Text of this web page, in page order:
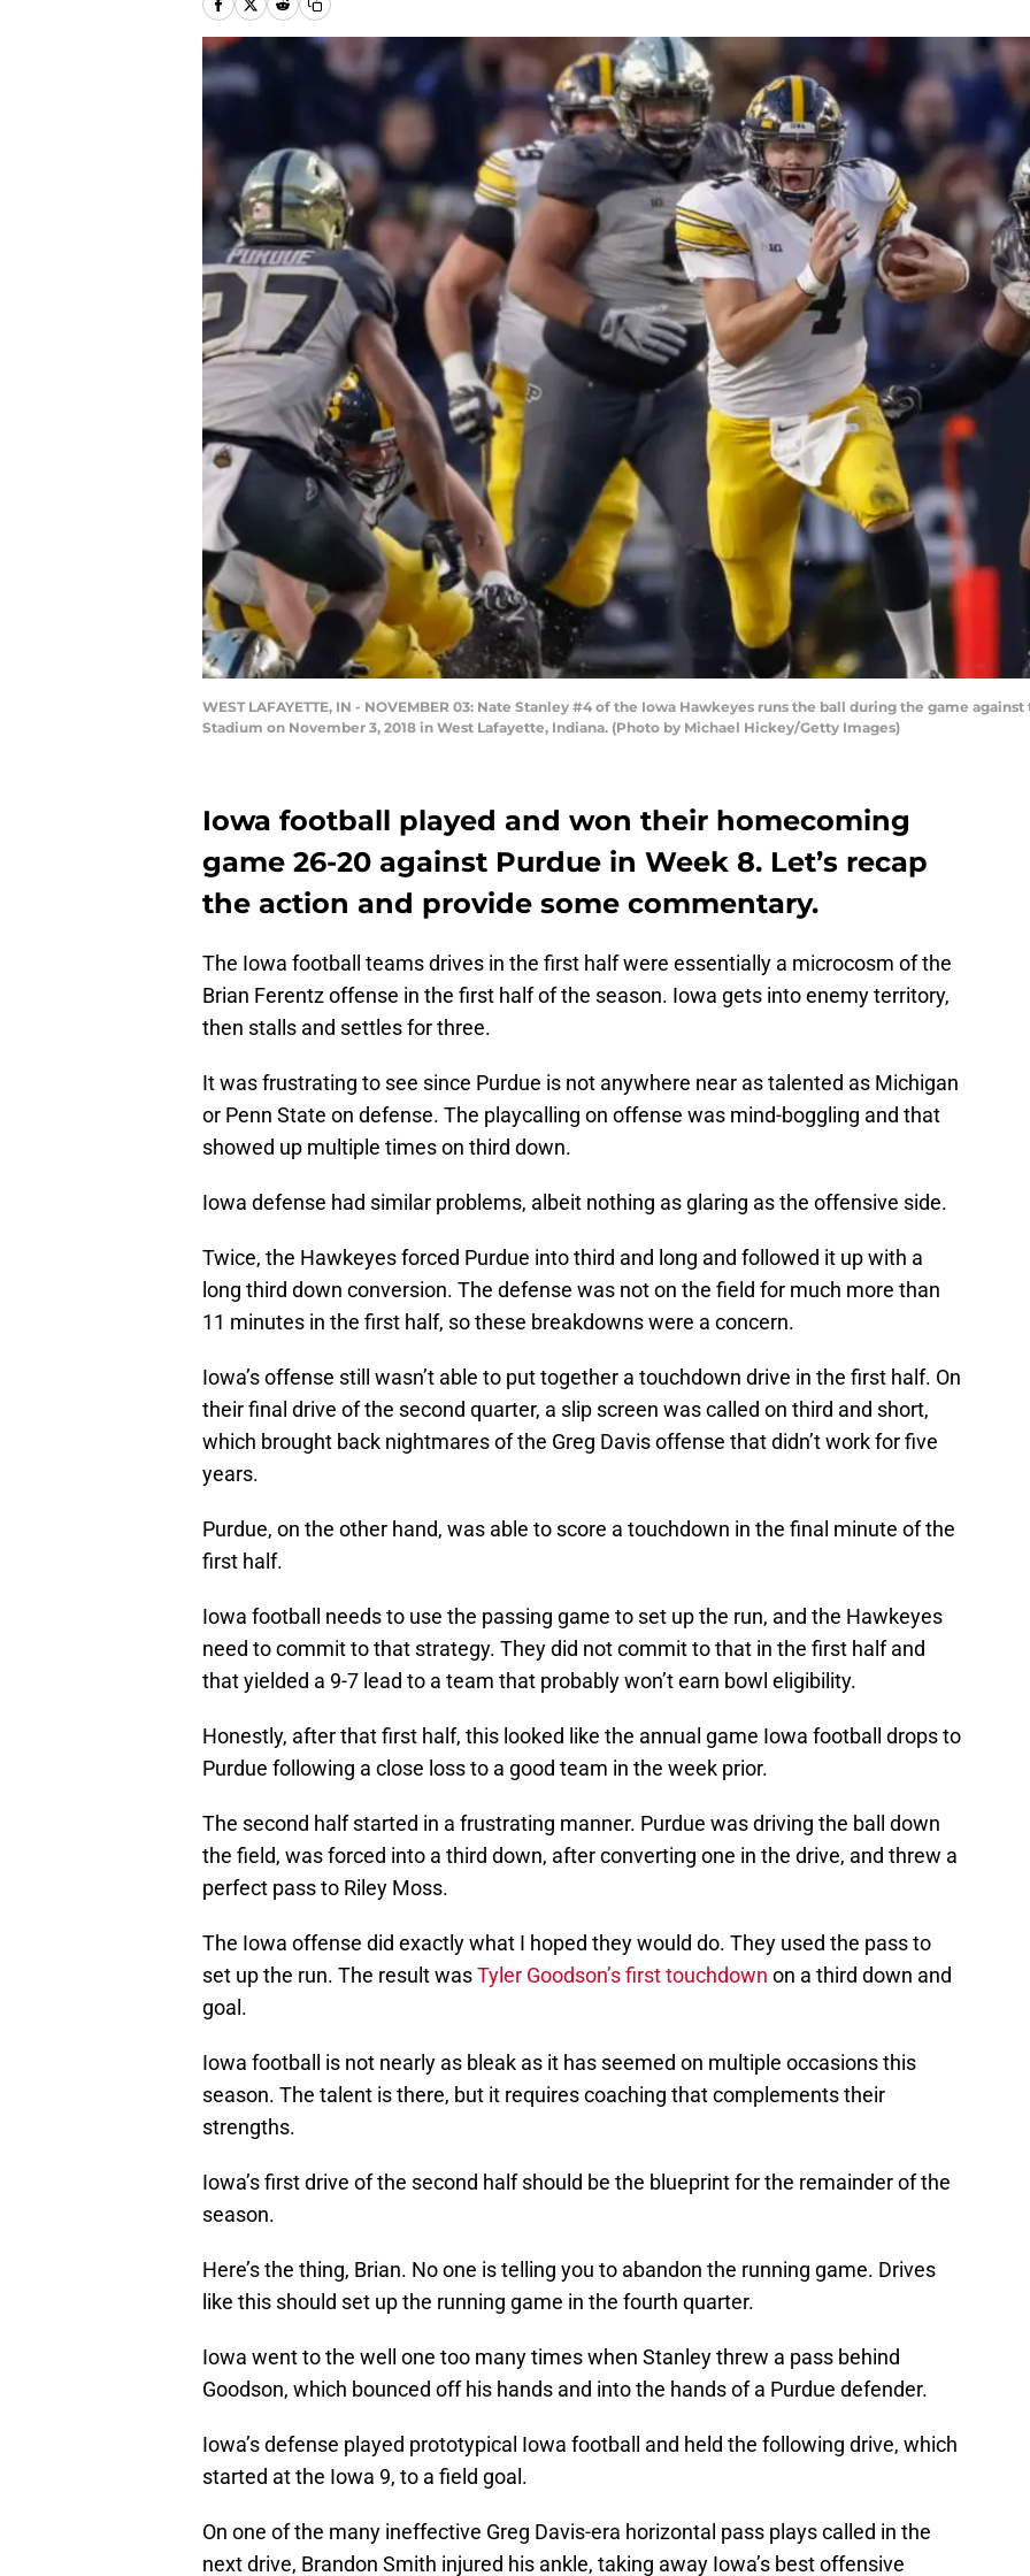
WEST LAFAYETTE, IN - NOVEMBER 03: Nate Stanley #4 of the Iowa Hawkeyes runs the ball during the game
Stadium on November 3, 2018 in West Lafayette, Indiana. (Photo by Michael Hickey/Getty Images)
Iowa football played and won their homecoming
game 26-20 against Purdue in Week 8. Let’s recap
the action and provide some commentary.
The Iowa football teams drives in the first half were essentially a microcosm of the
Brian Ferentz offense in the first half of the season. Iowa gets into enemy territory,
then stalls and settles for three.
It was frustrating to see since Purdue is not anywhere near as talented as Michigan
or Penn State on defense. The playcalling on offense was mind-boggling and that
showed up multiple times on third down.
Iowa defense had similar problems, albeit nothing as glaring as the offensive side.
Twice, the Hawkeyes forced Purdue into third and long and followed it up with a
long third down conversion. The defense was not on the field for much more than
11 minutes in the first half, so these breakdowns were a concern.
Iowa’s offense still wasn’t able to put together a touchdown drive in the first half. On
their final drive of the second quarter, a slip screen was called on third and short,
which brought back nightmares of the Greg Davis offense that didn’t work for five
years.
Purdue, on the other hand, was able to score a touchdown in the final minute of the
first half.
Iowa football needs to use the passing game to set up the run, and the Hawkeyes
need to commit to that strategy. They did not commit to that in the first half and
that yielded a 9-7 lead to a team that probably won’t earn bowl eligibility.
Honestly, after that first half, this looked like the annual game Iowa football drops to
Purdue following a close loss to a good team in the week prior.
The second half started in a frustrating manner. Purdue was driving the ball down
the field, was forced into a third down, after converting one in the drive, and threw a
perfect pass to Riley Moss.
The Iowa offense did exactly what I hoped they would do. They used the pass to
set up the run. The result wasTyler Goodson’s first touchdown on a third down and
goal.
Iowa football is not nearly as bleak as it has seemed on multiple occasions this
season. The talent is there, but it requires coaching that complements their
strengths.
Iowa’s first drive of the second half should be the blueprint for the remainder of the
season.
Here’s the thing, Brian. No one is telling you to abandon the running game. Drives
like this should set up the running game in the fourth quarter.
Iowa went to the well one too many times when Stanley threw a pass behind
Goodson, which bounced off his hands and into the hands of a Purdue defender.
Iowa’s defense played prototypical Iowa football and held the following drive, which
started at the Iowa 9, to a field goal.
On one of the many ineffective Greg Davis-era horizontal pass plays called in the
next drive, Brandon Smith injured his ankle, taking away Iowa’s best offensive